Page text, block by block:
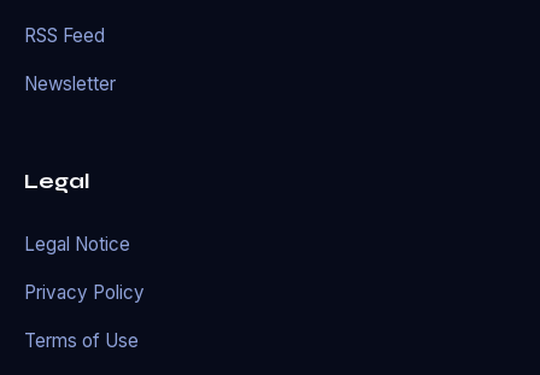
RSS Feed
Newsletter
Legal
Legal Notice
Privacy Policy
Terms of Use